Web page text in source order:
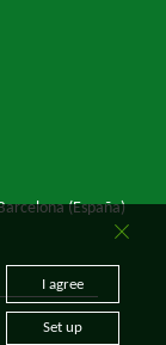
(España)
I agree
Set up